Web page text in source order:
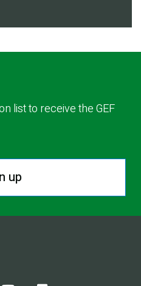
list to receive the GEF
up